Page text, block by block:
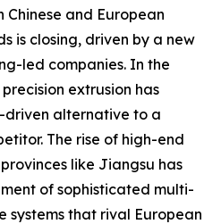
and European
is closing, driven by a new
led companies. In the
extrusion has
driven alternative to a
The rise of high-end
like Jiangsu has
of sophisticated multi-
systems that rival European